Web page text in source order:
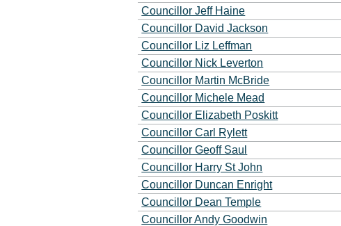
Councillor Jeff Haine
Councillor David Jackson
Councillor Liz Leffman
Councillor Nick Leverton
Councillor Martin McBride
Councillor Michele Mead
Councillor Elizabeth Poskitt
Councillor Carl Rylett
Councillor Geoff Saul
Councillor Harry St John
Councillor Duncan Enright
Councillor Dean Temple
Councillor Andy Goodwin